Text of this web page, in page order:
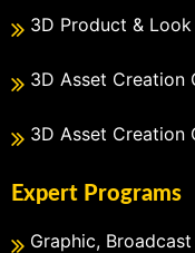
3D Product &
3D Asset Creation
3D Asset Creation
Expert Programs
Graphic,